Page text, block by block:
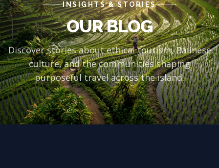
INSIGHTS & STORIES
OUR BLOG
Discover stories about ethical tourism, Balinese
culture, and the communities shaping
purposeful travel across the island.